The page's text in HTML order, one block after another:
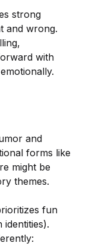
strong
and wrong.
with
and
forms like
might be
themes.
fun